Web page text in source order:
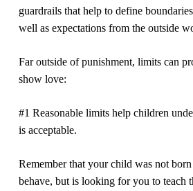
guardrails that help to define
well as expectations from the outside
Far outside of punishment, limits can
show love:
#1 Reasonable limits help children
is acceptable.
Remember that your child was not
behave, but is looking for you to teach